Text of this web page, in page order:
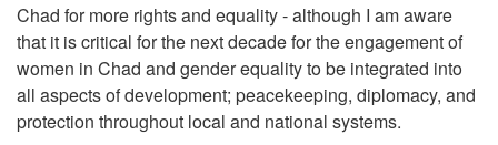
Chad for more rights and equality - although I am aware
that it is critical for the next decade for the engagement of
women in Chad and gender equality to be integrated into
all aspects of development; peacekeeping, diplomacy, and
protection throughout local and national systems.